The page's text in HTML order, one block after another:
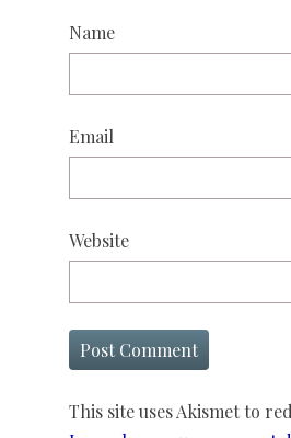
Name
Email
Website
This site uses Akismet to